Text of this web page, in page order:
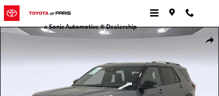
Skip to main content
a Sonic Automotive ® Dealership
Certified 2025 Ford Explorer Platinum SUV Photo 1 of 32